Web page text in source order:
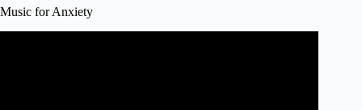
Music for Anxiety